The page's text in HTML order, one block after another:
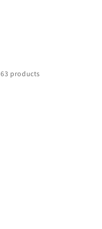
63 products